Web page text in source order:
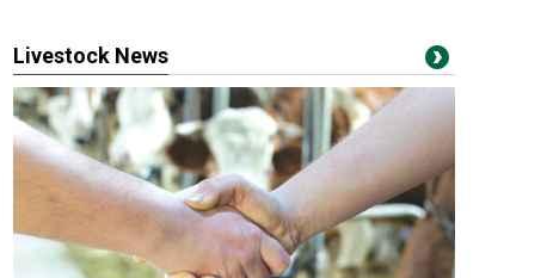
Livestock News